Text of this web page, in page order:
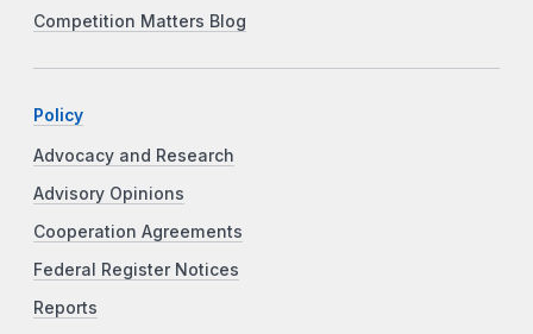
Competition Matters Blog
Policy
Advocacy and Research
Advisory Opinions
Cooperation Agreements
Federal Register Notices
Reports